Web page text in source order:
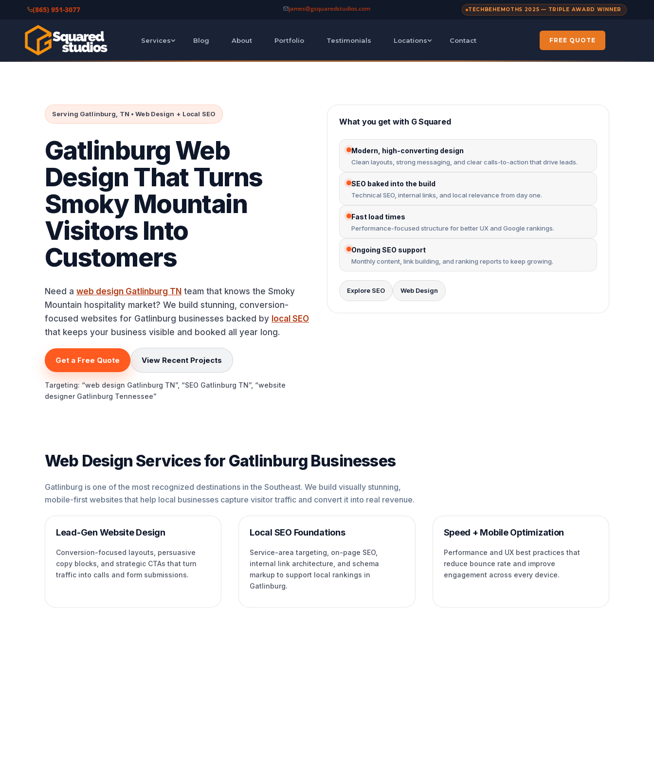
(865) 951-3077 james@gsquaredstudios.com TECHBEHEMOTHS 2025 — TRIPLE AWARD WINNER
Services Blog About Portfolio Testimonials Locations Contact FREE QUOTE
Serving Gatlinburg, TN • Web Design + Local SEO
Gatlinburg Web
Design That Turns
Smoky Mountain
Visitors Into
Customers
Need a web design Gatlinburg TN team that knows the Smoky
Mountain hospitality market? We build stunning, conversion-
focused websites for Gatlinburg businesses backed by local SEO
that keeps your business visible and booked all year long.
Get a Free Quote View Recent Projects
Targeting: “web design Gatlinburg TN”, “SEO Gatlinburg TN”, “website
designer Gatlinburg Tennessee”
What you get with G Squared
Modern, high-converting design
Clean layouts, strong messaging, and clear calls-to-action that drive leads.
SEO baked into the build
Technical SEO, internal links, and local relevance from day one.
Fast load times
Performance-focused structure for better UX and Google rankings.
Ongoing SEO support
Monthly content, link building, and ranking reports to keep growing.
Explore SEO Web Design
Web Design Services for Gatlinburg Businesses
Gatlinburg is one of the most recognized destinations in the Southeast. We build visually stunning,
mobile-first websites that help local businesses capture visitor traffic and convert it into real revenue.
Lead-Gen Website Design
Conversion-focused layouts, persuasive
copy blocks, and strategic CTAs that turn
traffic into calls and form submissions.
Local SEO Foundations
Service-area targeting, on-page SEO,
internal link architecture, and schema
markup to support local rankings in
Gatlinburg.
Speed + Mobile Optimization
Performance and UX best practices that
reduce bounce rate and improve
engagement across every device.